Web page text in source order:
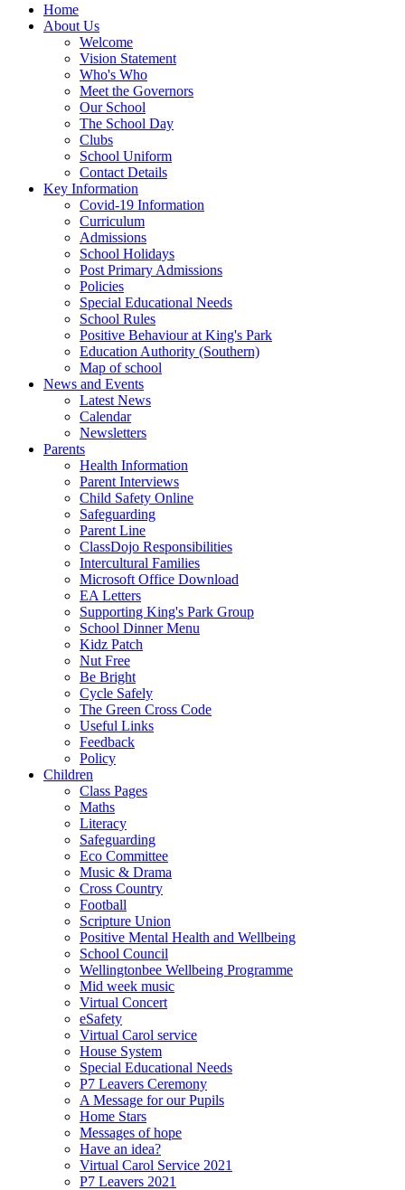
Home
About Us
Welcome
Vision Statement
Who's Who
Meet the Governors
Our School
The School Day
Clubs
School Uniform
Contact Details
Key Information
Covid-19 Information
Curriculum
Admissions
School Holidays
Post Primary Admissions
Policies
Special Educational Needs
School Rules
Positive Behaviour at King's Park
Education Authority (Southern)
Map of school
News and Events
Latest News
Calendar
Newsletters
Parents
Health Information
Parent Interviews
Child Safety Online
Safeguarding
Parent Line
ClassDojo Responsibilities
Intercultural Families
Microsoft Office Download
EA Letters
Supporting King's Park Group
School Dinner Menu
Kidz Patch
Nut Free
Be Bright
Cycle Safely
The Green Cross Code
Useful Links
Feedback
Policy
Children
Class Pages
Maths
Literacy
Safeguarding
Eco Committee
Music & Drama
Cross Country
Football
Scripture Union
Positive Mental Health and Wellbeing
School Council
Wellingtonbee Wellbeing Programme
Mid week music
Virtual Concert
eSafety
Virtual Carol service
House System
Special Educational Needs
P7 Leavers Ceremony
A Message for our Pupils
Home Stars
Messages of hope
Have an idea?
Virtual Carol Service 2021
P7 Leavers 2021